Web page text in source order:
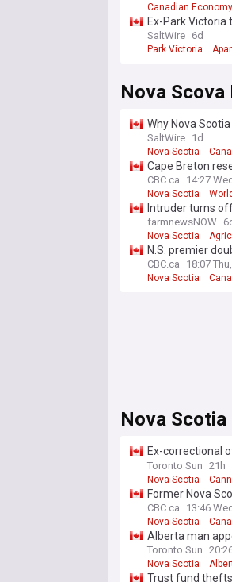
Canadian Economy
Ex-Park
walls at Halifax
SaltWire 6d
Park Victoria
Nova Scova
Why Nova
SaltWire 1d
Nova Scotia
Cape Breton
CBC.ca 14:27
Nova Scotia
Intruder turns
farmnewsNOW
Nova Scotia
N.S. premier
CBC.ca 18:07
Nova Scotia
Nova Scotia
Ex-correctional
Nova Scotia jail
Toronto Sun 21h
Nova Scotia
Former Nova
CBC.ca 13:46
Nova Scotia
Alberta man
Toronto Sun
Nova Scotia
Trust fund